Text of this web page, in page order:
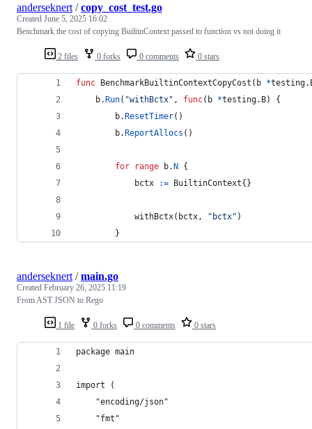
2 files 0 forks 0 comments 0 stars
anderseknert /copy_cost_test.go
Created June 5, 2025 16:02
Benchmark the cost of copying BuiltinContext passed to function vs not doing it
func BenchmarkBuiltinContextCopyCost ( b *testing.
b.Run( "withBctx" , func( b *testing. B) {
b.ResetTimer()
b.ReportAllocs ()
for range b.N {
bctx
:= BuiltinContext{}
withBctx( bctx , "bctx" )
		}
1 file 0 forks 0 comments 0 stars
anderseknert /main.go
Created February 26, 2025 11:19
From AST JSON to Rego
package main
import (
	"encoding/json"
	"fmt"